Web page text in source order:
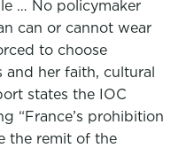
… No policymaker
can or cannot wear
to choose
and her faith, cultural
states the IOC
“France’s prohibition
the remit of the